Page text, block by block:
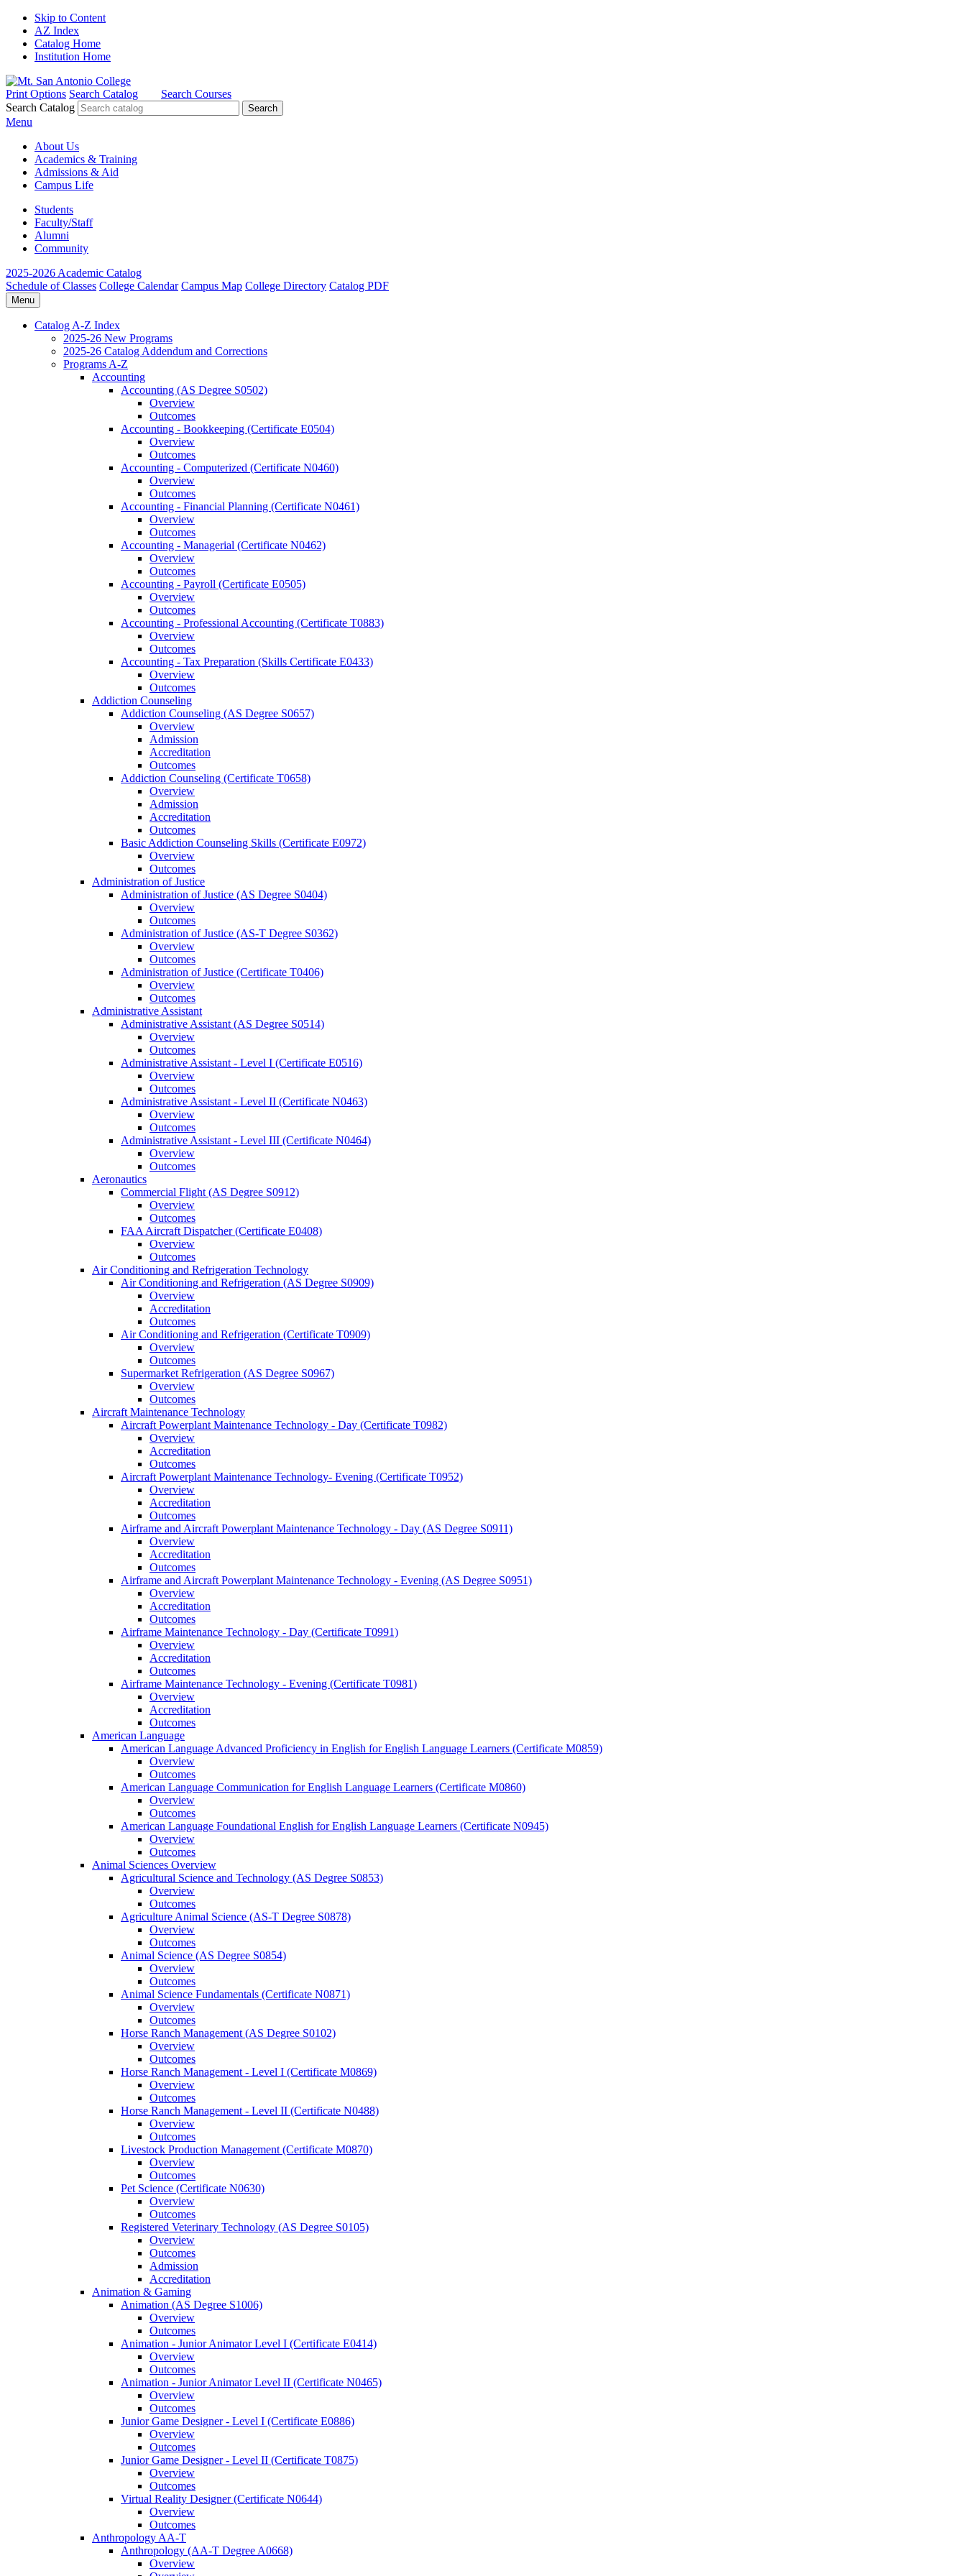
Skip to Content
AZ Index
Catalog Home
Institution Home
Print Options Search Catalog
Search Courses
Search Catalog
Menu
About Us
Academics & Training
Admissions & Aid
Campus Life
Students
Faculty/Staff
Alumni
Community
2025-2026 Academic Catalog
Schedule of Classes College Calendar Campus Map College Directory Catalog PDF
Menu
Catalog A-​Z Index
2025-​26 New Programs
2025-​26 Catalog Addendum and Corrections
Programs A-​Z
Accounting
Accounting (AS Degree S0502)
Overview
Outcomes
Accounting -​ Bookkeeping (Certificate E0504)
Overview
Outcomes
Accounting -​ Computerized (Certificate N0460)
Overview
Outcomes
Accounting -​ Financial Planning (Certificate N0461)
Overview
Outcomes
Accounting -​ Managerial (Certificate N0462)
Overview
Outcomes
Accounting -​ Payroll (Certificate E0505)
Overview
Outcomes
Accounting -​ Professional Accounting (Certificate T0883)
Overview
Outcomes
Accounting -​ Tax Preparation (Skills Certificate E0433)
Overview
Outcomes
Addiction Counseling
Addiction Counseling (AS Degree S0657)
Overview
Admission
Accreditation
Outcomes
Addiction Counseling (Certificate T0658)
Overview
Admission
Accreditation
Outcomes
Basic Addiction Counseling Skills (Certificate E0972)
Overview
Outcomes
Administration of Justice
Administration of Justice (AS Degree S0404)
Overview
Outcomes
Administration of Justice (AS-​T Degree S0362)
Overview
Outcomes
Administration of Justice (Certificate T0406)
Overview
Outcomes
Administrative Assistant
Administrative Assistant (AS Degree S0514)
Overview
Outcomes
Administrative Assistant -​ Level I (Certificate E0516)
Overview
Outcomes
Administrative Assistant -​ Level II (Certificate N0463)
Overview
Outcomes
Administrative Assistant -​ Level III (Certificate N0464)
Overview
Outcomes
Aeronautics
Commercial Flight (AS Degree S0912)
Overview
Outcomes
FAA Aircraft Dispatcher (Certificate E0408)
Overview
Outcomes
Air Conditioning and Refrigeration Technology
Air Conditioning and Refrigeration (AS Degree S0909)
Overview
Accreditation
Outcomes
Air Conditioning and Refrigeration (Certificate T0909)
Overview
Outcomes
Supermarket Refrigeration (AS Degree S0967)
Overview
Outcomes
Aircraft Maintenance Technology
Aircraft Powerplant Maintenance Technology -​ Day (Certificate T0982)
Overview
Accreditation
Outcomes
Aircraft Powerplant Maintenance Technology-​ Evening (Certificate T0952)
Overview
Accreditation
Outcomes
Airframe and Aircraft Powerplant Maintenance Technology -​ Day (AS Degree S0911)
Overview
Accreditation
Outcomes
Airframe and Aircraft Powerplant Maintenance Technology -​ Evening (AS Degree S0951)
Overview
Accreditation
Outcomes
Airframe Maintenance Technology -​ Day (Certificate T0991)
Overview
Accreditation
Outcomes
Airframe Maintenance Technology -​ Evening (Certificate T0981)
Overview
Accreditation
Outcomes
American Language
American Language Advanced Proficiency in English for English Language Learners (Certificate M0859)
Overview
Outcomes
American Language Communication for English Language Learners (Certificate M0860)
Overview
Outcomes
American Language Foundational English for English Language Learners (Certificate N0945)
Overview
Outcomes
Animal Sciences Overview
Agricultural Science and Technology (AS Degree S0853)
Overview
Outcomes
Agriculture Animal Science (AS-​T Degree S0878)
Overview
Outcomes
Animal Science (AS Degree S0854)
Overview
Outcomes
Animal Science Fundamentals (Certificate N0871)
Overview
Outcomes
Horse Ranch Management (AS Degree S0102)
Overview
Outcomes
Horse Ranch Management -​ Level I (Certificate M0869)
Overview
Outcomes
Horse Ranch Management -​ Level II (Certificate N0488)
Overview
Outcomes
Livestock Production Management (Certificate M0870)
Overview
Outcomes
Pet Science (Certificate N0630)
Overview
Outcomes
Registered Veterinary Technology (AS Degree S0105)
Overview
Outcomes
Admission
Accreditation
Animation &​ Gaming
Animation (AS Degree S1006)
Overview
Outcomes
Animation -​ Junior Animator Level I (Certificate E0414)
Overview
Outcomes
Animation -​ Junior Animator Level II (Certificate N0465)
Overview
Outcomes
Junior Game Designer -​ Level I (Certificate E0886)
Overview
Outcomes
Junior Game Designer -​ Level II (Certificate T0875)
Overview
Outcomes
Virtual Reality Designer (Certificate N0644)
Overview
Outcomes
Anthropology AA-​T
Anthropology (AA-​T Degree A0668)
Overview